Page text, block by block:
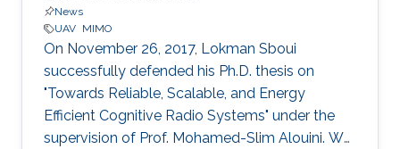
News
UAV MIMO
On November 26, 2017, Lokman Sboui
successfully defended his Ph.D. thesis on
"Towards Reliable, Scalable, and Energy
Efficient Cognitive Radio Systems" under the
supervision of Prof. Mohamed-Slim Alouini. We